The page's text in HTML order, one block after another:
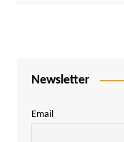
Newsletter
Email